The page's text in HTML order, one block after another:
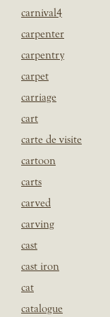
carnival4
carpenter
carpentry
carpet
carriage
cart
carte de visite
cartoon
carts
carved
carving
cast
cast iron
cat
catalogue